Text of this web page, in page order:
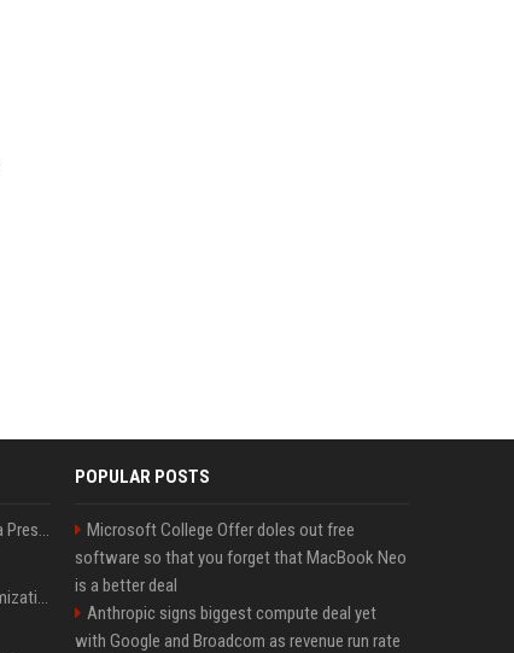
Best Day and Time to Send a Press Release for Media Pick Up
Press Release SEO: 14 Optimizations That Actually Move Rankings
POPULAR POSTS
Microsoft College Offer doles out free
software so that you forget that MacBook Neo
is a better deal
Anthropic signs biggest compute deal yet
with Google and Broadcom as revenue run rate